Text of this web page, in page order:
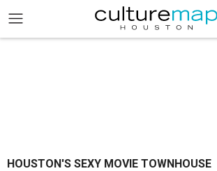
HOUSTON'S SEXY MOVIE TOWNHOUSE